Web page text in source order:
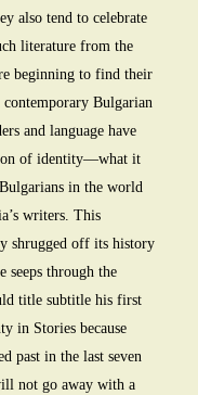
also tend to celebrate
literature from the
beginning to find their
contemporary Bulgarian
and language have
of identity—what it
in the world
writers. This
shrugged off its history
seeps through the
title subtitle his first
in Stories because
past in the last seven
not go away with a